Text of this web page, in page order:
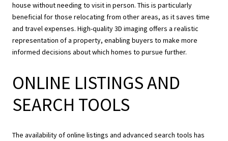
house without needing to visit in person. This is particularly
beneficial for those relocating from other areas, as it saves time
and travel expenses. High-quality 3D imaging offers a realistic
representation of a property, enabling buyers to make more
informed decisions about which homes to pursue further.
ONLINE LISTINGS AND
SEARCH TOOLS
The availability of online listings and advanced search tools has